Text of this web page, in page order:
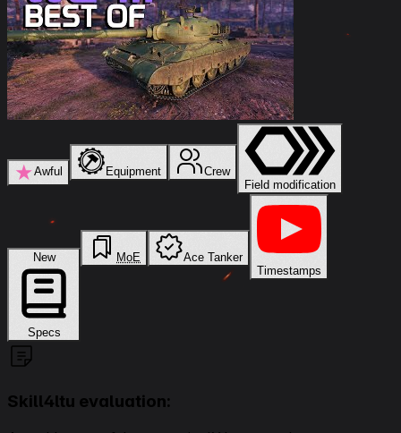
★Awful Equipment
Crew
Field modification
New
Specs
MoE
Ace Tanker
Timestamps
Skill4ltu evaluation: